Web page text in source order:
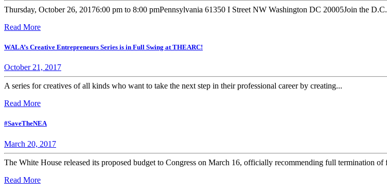
Thursday, October 26, 20176:00 pm to 8:00 pmPennsylvania 61350 I Street NW Washington DC 20005Join the
Read More
WALA’s Creative Entrepreneurs Series is in Full Swing at THEARC!
October 21, 2017
A series for creatives of all kinds who want to take the next step in their professional career by creating...
Read More
#SaveTheNEA
March 20, 2017
The White House released its proposed budget to Congress on March 16, officially recommending full termination of
Read More